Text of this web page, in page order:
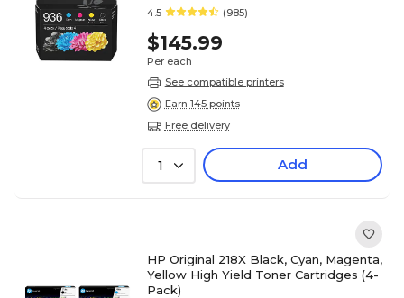
4.5 (985)
$145.99
Per each
See compatible printers
Earn 145 points
Free delivery
1 Add
HP Original 218X Black, Cyan, Magenta,
Yellow High Yield Toner Cartridges (4-
Pack)